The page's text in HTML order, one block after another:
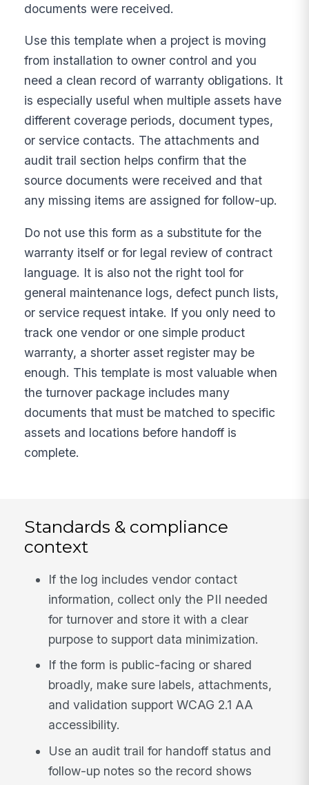
documents were received.
Use this template when a project is moving
from installation to owner control and you
need a clean record of warranty obligations. It
is especially useful when multiple assets have
different coverage periods, document types,
or service contacts. The attachments and
audit trail section helps confirm that the
source documents were received and that
any missing items are assigned for follow-up.
Do not use this form as a substitute for the
warranty itself or for legal review of contract
language. It is also not the right tool for
general maintenance logs, defect punch lists,
or service request intake. If you only need to
track one vendor or one simple product
warranty, a shorter asset register may be
enough. This template is most valuable when
the turnover package includes many
documents that must be matched to specific
assets and locations before handoff is
complete.
Standards & compliance
context
If the log includes vendor contact
information, collect only the PII needed
for turnover and store it with a clear
purpose to support data minimization.
If the form is public-facing or shared
broadly, make sure labels, attachments,
and validation support WCAG 2.1 AA
accessibility.
Use an audit trail for handoff status and
follow-up notes so the record shows